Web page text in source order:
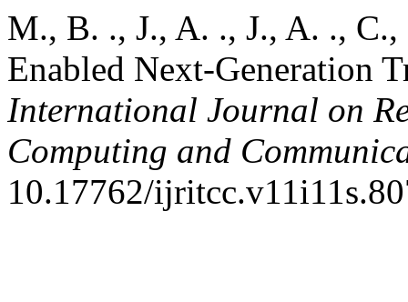
M., B. ., J., A. ., J., A. .,
Enabled Next-Generation
International Journal on
Computing and
10.17762/